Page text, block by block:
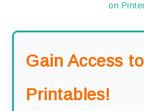
on
Gain Access
Printables!